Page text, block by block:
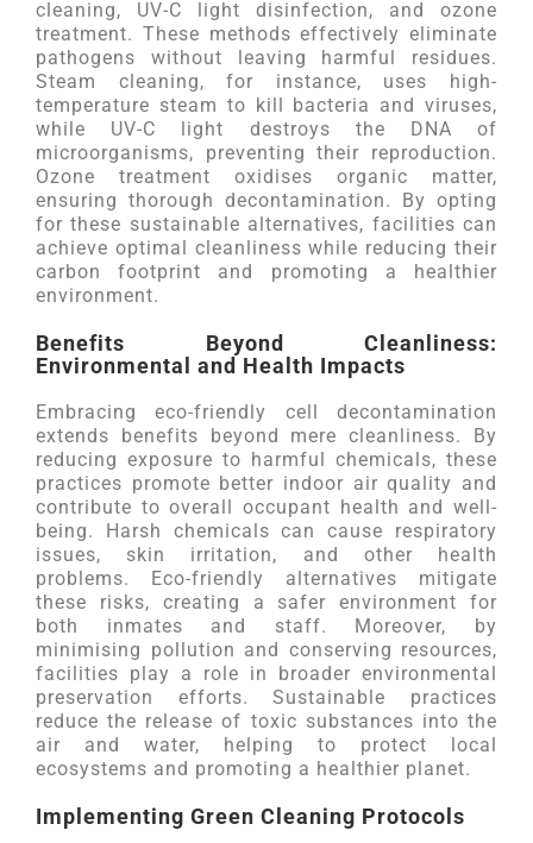
cleaning, UV-C light disinfection, and ozone
treatment. These methods effectively eliminate
pathogens without leaving harmful residues.
Steam cleaning, for instance, uses high-
temperature steam to kill bacteria and viruses,
while UV-C light destroys the DNA of
microorganisms, preventing their reproduction.
Ozone treatment oxidises organic matter,
ensuring thorough decontamination. By opting
for these sustainable alternatives, facilities can
achieve optimal cleanliness while reducing their
carbon footprint and promoting a healthier
environment.
Benefits Beyond Cleanliness:
Environmental and Health Impacts
Embracing eco-friendly cell decontamination
extends benefits beyond mere cleanliness. By
reducing exposure to harmful chemicals, these
practices promote better indoor air quality and
contribute to overall occupant health and well-
being. Harsh chemicals can cause respiratory
issues, skin irritation, and other health
problems. Eco-friendly alternatives mitigate
these risks, creating a safer environment for
both inmates and staff. Moreover, by
minimising pollution and conserving resources,
facilities play a role in broader environmental
preservation efforts. Sustainable practices
reduce the release of toxic substances into the
air and water, helping to protect local
ecosystems and promoting a healthier planet.
Implementing Green Cleaning Protocols